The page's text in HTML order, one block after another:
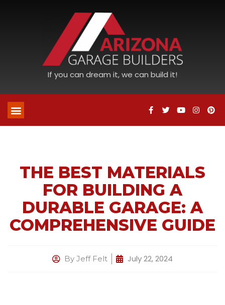
If you can dream it, we can build it!
THE BEST MATERIALS
FOR BUILDING A
DURABLE GARAGE: A
COMPREHENSIVE GUIDE
By Jeff Felt July 22, 2024